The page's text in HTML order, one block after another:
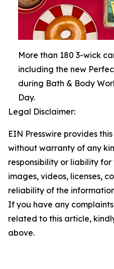
More than 180 3-wick
including the new
during Bath & Body
Day.
Legal Disclaimer:
EIN Presswire provides
without warranty of any
responsibility or liability
images, videos, licenses,
reliability of the
If you have any
related to this article,
above.